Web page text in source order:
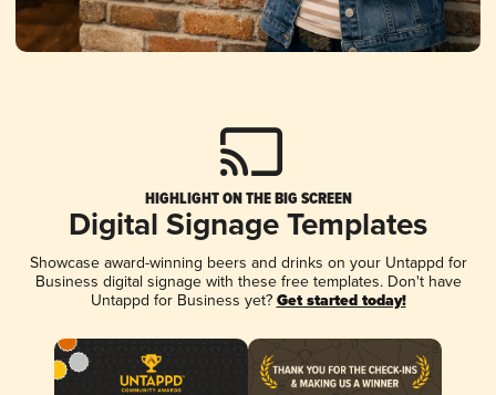
HIGHLIGHT ON THE BIG SCREEN
Digital Signage Templates
Showcase award-winning beers and drinks on your Untappd for
Business digital signage with these free templates. Don't have
Untappd for Business yet? Get started today!